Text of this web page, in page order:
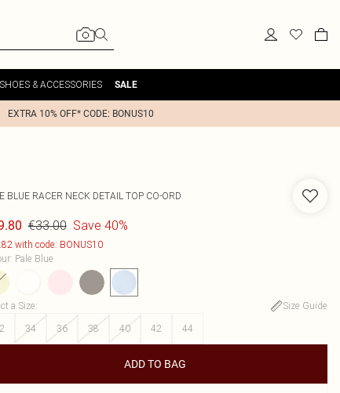
SHOES & ACCESSORIES SALE
EXTRA 10% OFF* CODE: BONUS10
BLUE RACER NECK DETAIL TOP CO-ORD
€33.00 Save 40%
with code: BONUS10
: Pale Blue
a Size:
Size Guide
34 36 38 40 42 44
ADD TO BAG